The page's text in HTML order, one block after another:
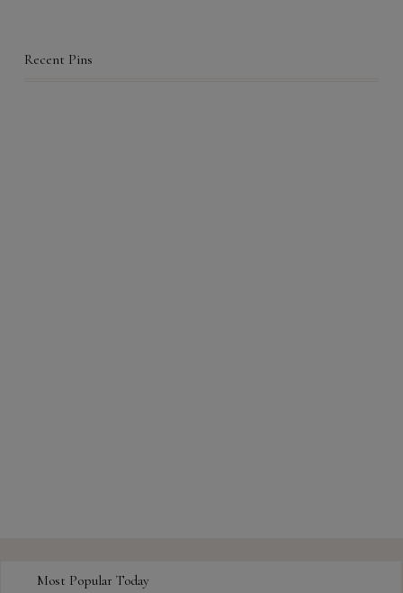
Recent Pins
Most Popular Today